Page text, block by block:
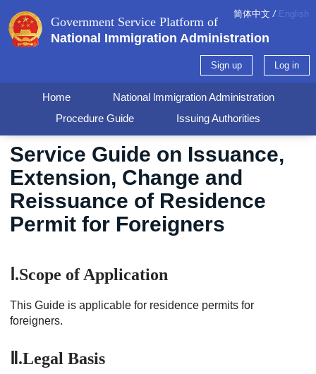
Government Service Platform of
National Immigration Administration
简体中文 / English
Sign up Log in
Home
National lmmigration Administration
Procedure Guide
Issuing Authorities
Service Guide on Issuance,
Extension, Change and
Reissuance of Residence
Permit for Foreigners
Ⅰ.Scope of Application
This Guide is applicable for residence permits for
foreigners.
Ⅱ.Legal Basis